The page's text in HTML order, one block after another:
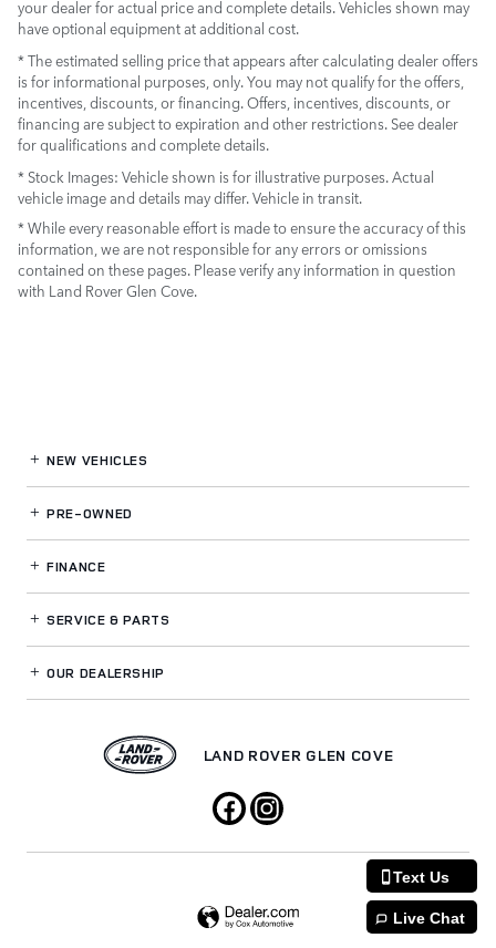
your dealer for actual price and complete details. Vehicles shown may
have optional equipment at additional cost.
* The estimated selling price that appears after calculating dealer offers
is for informational purposes, only. You may not qualify for the offers,
incentives, discounts, or financing. Offers, incentives, discounts, or
financing are subject to expiration and other restrictions. See dealer
for qualifications and complete details.
* Stock Images: Vehicle shown is for illustrative purposes. Actual
vehicle image and details may differ. Vehicle in transit.
* While every reasonable effort is made to ensure the accuracy of this
information, we are not responsible for any errors or omissions
contained on these pages. Please verify any information in question
with Land Rover Glen Cove.
NEW VEHICLES
PRE-OWNED
FINANCE
SERVICE& PARTS
OUR DEALERSHIP
LAND ROVER GLEN COVE
Text Us
Live Chat